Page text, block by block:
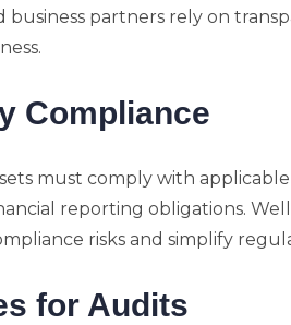
business partners rely on
Compliance
must comply with
reporting obligations.
risks and simplify
for Audits